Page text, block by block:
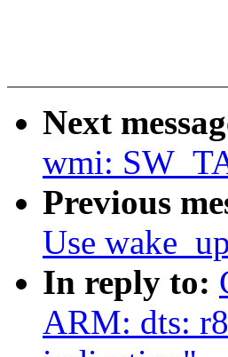
Next
wmi:
Previous
Use
In reply to:
ARM: dts: